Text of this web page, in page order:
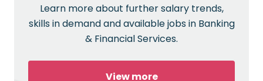
Learn more about further salary trends,
skills in demand and available jobs in Banking
& Financial Services.
View more